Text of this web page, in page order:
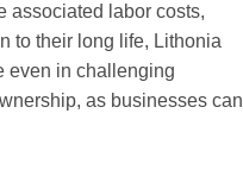
associated labor costs,
to their long life, Lithonia
even in challenging
as businesses can